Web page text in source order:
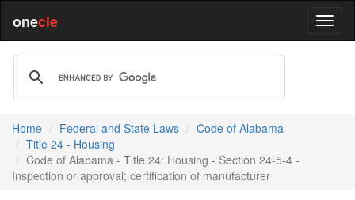
onecle
Home Federal and State Laws
Code of Alabama
Title 24 - Housing
Code of Alabama - Title 24: Housing - Section 24-5-4 -
Inspection or approval; certification of manufacturer